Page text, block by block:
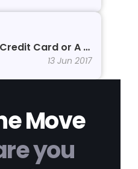
Card or A
13 Jun 2017
Move
you